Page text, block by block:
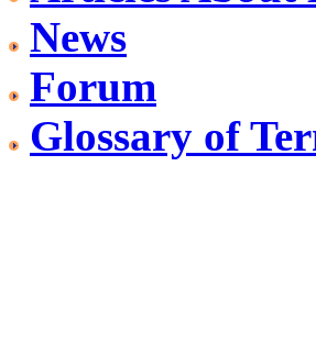
News
Forum
Glossary of